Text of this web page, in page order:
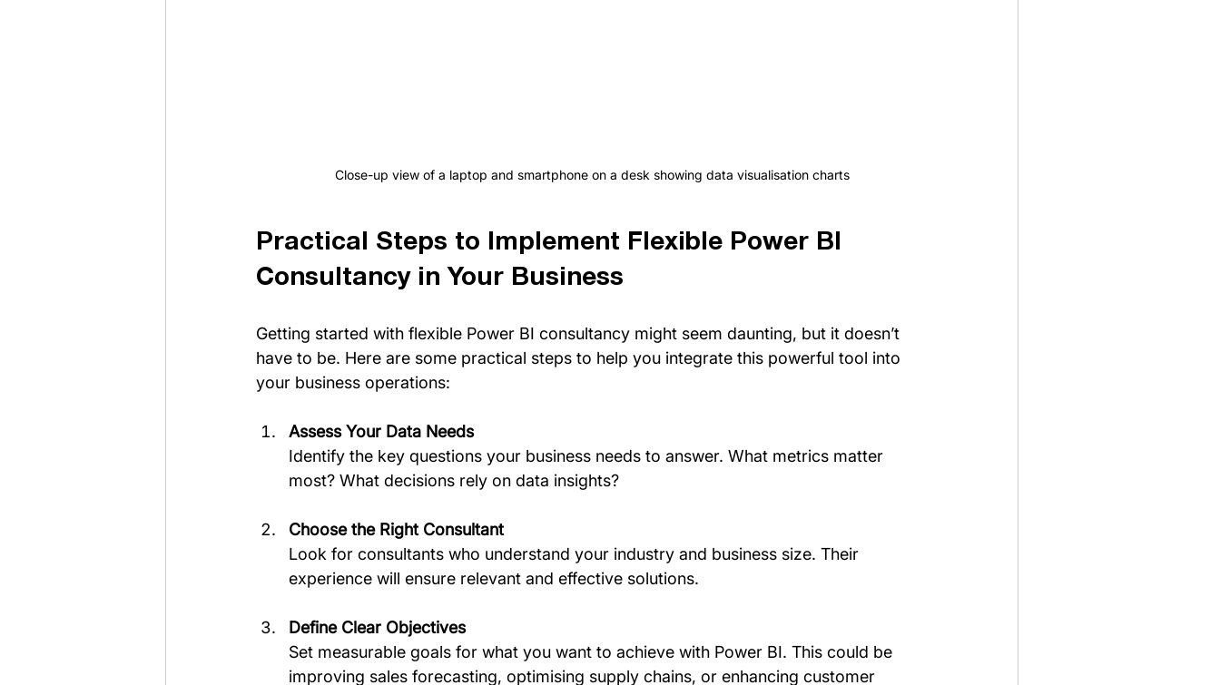
Close-up view of a laptop and smartphone on a desk showing data visualisation charts
Practical Steps to Implement Flexible Power BI
Consultancy in Your Business
Getting started with flexible Power BI consultancy might seem daunting, but it doesn’t
have to be. Here are some practical steps to help you integrate this powerful tool into
your business operations:
Assess Your Data Needs
Identify the key questions your business needs to answer. What metrics matter
most? What decisions rely on data insights?
Choose the Right Consultant
Look for consultants who understand your industry and business size. Their
experience will ensure relevant and effective solutions.
Define Clear Objectives
Set measurable goals for what you want to achieve with Power BI. This could be
improving sales forecasting, optimising supply chains, or enhancing customer